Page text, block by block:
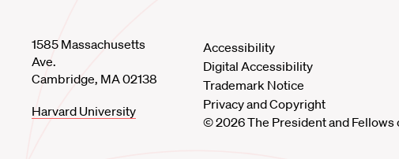
1585 Massachusetts
Ave.
Cambridge, MA 02138
Harvard University
Accessibility
Digital Accessibility
Trademark Notice
Privacy and Copyright
© 2026 The President and Fellows